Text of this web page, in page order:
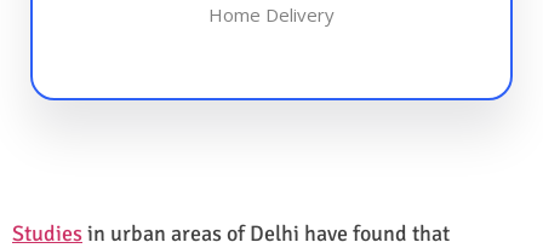
Home Delivery
Studiesin urban areas of Delhi have found that